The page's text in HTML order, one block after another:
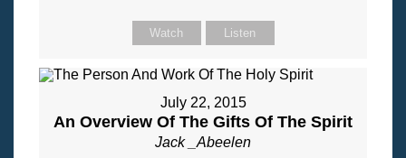
Watch Listen
July 22, 2015
An Overview Of The Gifts Of The Spirit
Jack _Abeelen